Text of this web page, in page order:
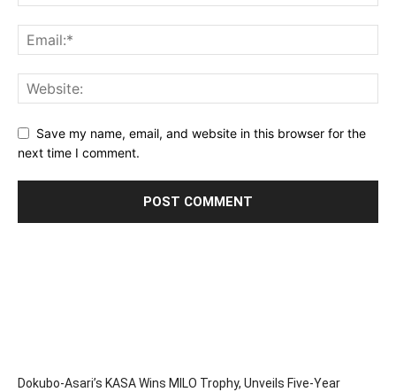
Save my name, email, and website in this browser for the
next time I comment.
Dokubo-Asari’s KASA Wins MILO Trophy, Unveils Five-Year